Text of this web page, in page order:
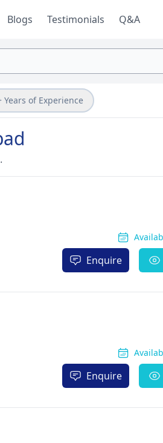
Blogs Testimonials Q&A
Years of Experience
Enquire
Enquire